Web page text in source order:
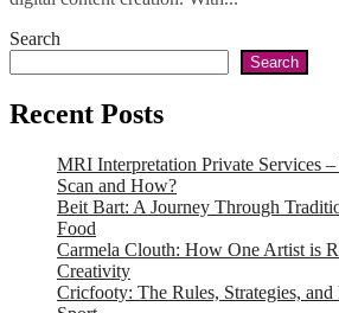
Search
Search
Recent Posts
MRI Interpretation Private Services
Scan and How?
Beit Bart: A Journey Through
Food
Carmela Clouth: How One Artist is
Creativity
Cricfooty: The Rules, Strategies,